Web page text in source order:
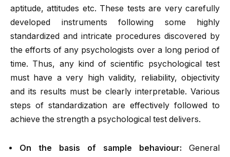
aptitude, attitudes etc. These tests are very carefully
developed instruments following some highly
standardized and intricate procedures discovered by
the efforts of any psychologists over a long period of
time. Thus, any kind of scientific psychological test
must have a very high validity, reliability, objectivity
and its results must be clearly interpretable. Various
steps of standardization are effectively followed to
achieve the strength a psychological test delivers.
On the basis of sample behaviour: General